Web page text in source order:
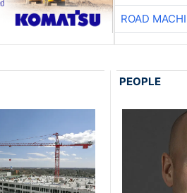
ROAD
PEOPLE